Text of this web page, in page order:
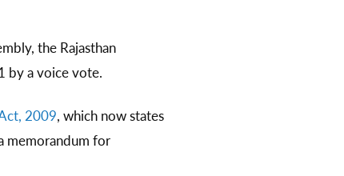
the Rajasthan
by a voice vote.
2009, which now states
memorandum for